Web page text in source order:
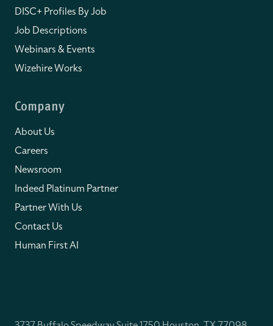
DISC+ Profiles By Job
Job Descriptions
Webinars & Events
Wizehire Works
Company
About Us
Careers
Newsroom
Indeed Platinum Partner
Partner With Us
Contact Us
Human First AI